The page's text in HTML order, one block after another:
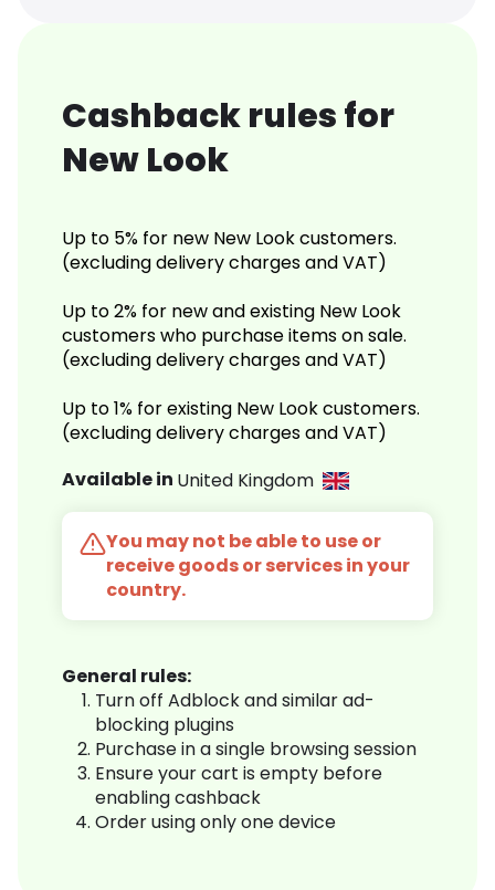
Cashback rules for
New Look
Up to 5% for new New Look customers.
(excluding delivery charges and VAT)
Up to 2% for new and existing New Look
customers who purchase items on sale.
(excluding delivery charges and VAT)
Up to 1% for existing New Look customers.
(excluding delivery charges and VAT)
Available in United Kingdom
You may not be able to use or
receive goods or services in your
country.
General rules:
Turn off Adblock and similar ad-
blocking plugins
Purchase in a single browsing session
Ensure your cart is empty before
enabling cashback
Order using only one device